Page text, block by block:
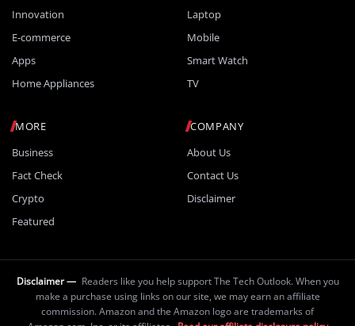
Innovation
E-commerce
Apps
Home Appliances
Laptop
Mobile
Smart Watch
TV
MORE
Business
Fact Check
Crypto
Featured
COMPANY
About Us
Contact Us
Disclaimer
Disclaimer — Readers like you help support The Tech Outlook. When you
make a purchase using links on our site, we may earn an affiliate
commission. Amazon and the Amazon logo are trademarks of